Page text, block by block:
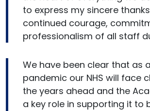
to express my sincere
continued courage,
professionalism of all staff
We have been clear that as
pandemic our NHS will face
the years ahead and the
a key role in supporting it to